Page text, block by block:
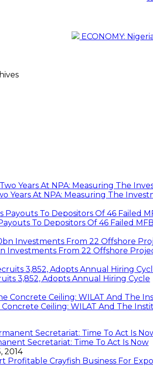
ECONOMY:
Years At NPA: Measuring The
To Depositors Of 46 Failed
Investments From 22 Offshore
3,852, Adopts Annual Hiring Cycle
Ceiling: WILAT And The
Secretariat: Time To Act Is Now
2014